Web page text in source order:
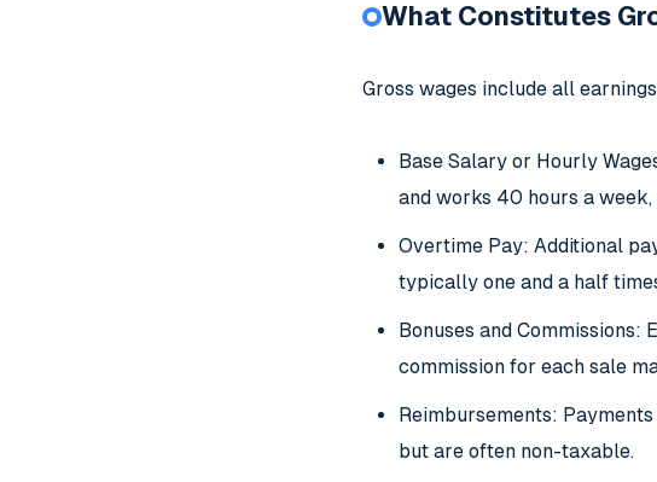
What Constitutes
Gross wages include all
Base Salary or Hourly
and works 40 hours a
Overtime Pay: Additional
typically one and a half
Bonuses and
commission for each sale
Reimbursements:
but are often non-taxable.